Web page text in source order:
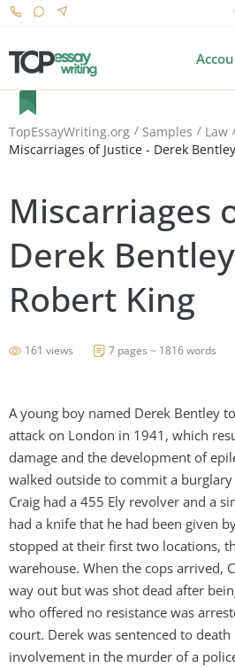
TopEssayWriting.org Samples Law
Miscarriages of Justice - Derek
Miscarriages
Derek
Robert King
161 views 7 pages ~ 1816 words
A young boy named Derek Bentley
attack on London in 1941, which
damage and the development of
walked outside to commit a
Craig had a 455 Ely revolver and a
had a knife that he had been given
stopped at their first two locations,
warehouse. When the cops arrived,
way out but was shot dead after
who offered no resistance was
court. Derek was sentenced to
involvement in the murder of a